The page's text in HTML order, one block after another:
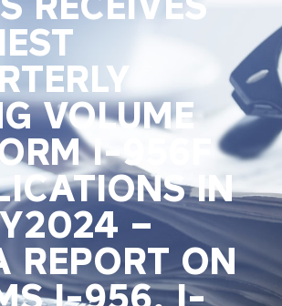
VOLUME
I-956F
IN
–
REPORT ON
I-956, I-